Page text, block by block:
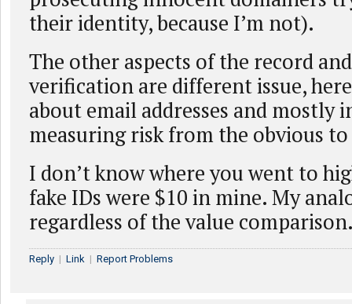
their identity, because I’m not).
The other aspects of the record
verification are different issue,
about email addresses and mostly
measuring risk from the obvious
I don’t know where you went to
fake IDs were $10 in mine. My
regardless of the value
Reply | Link | Report Problems